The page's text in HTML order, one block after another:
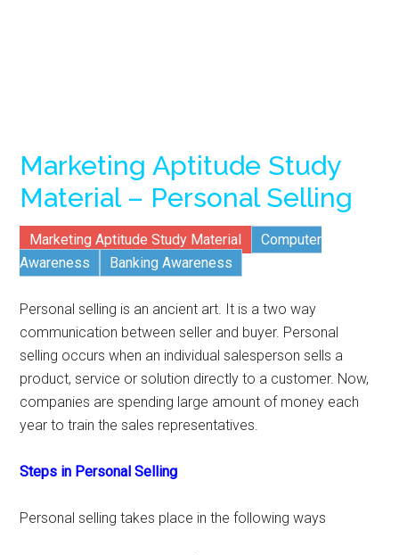
Marketing Aptitude Study
Material – Personal Selling
Marketing Aptitude Study Material
Computer
Awareness
Banking Awareness
Personal selling is an ancient art. It is a two way
communication between seller and buyer. Personal
selling occurs when an individual salesperson sells a
product, service or solution directly to a customer. Now,
companies are spending large amount of money each
year to train the sales representatives.
Steps in Personal Selling
Personal selling takes place in the following ways